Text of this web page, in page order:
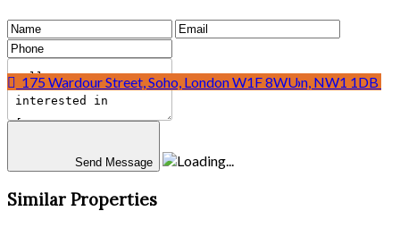
Send Message
Similar Properties
Mainframe, 24 Eversholt Street, Euston, London, NW1 1DB
175 Wardour Street, Soho, London W1F 8WU